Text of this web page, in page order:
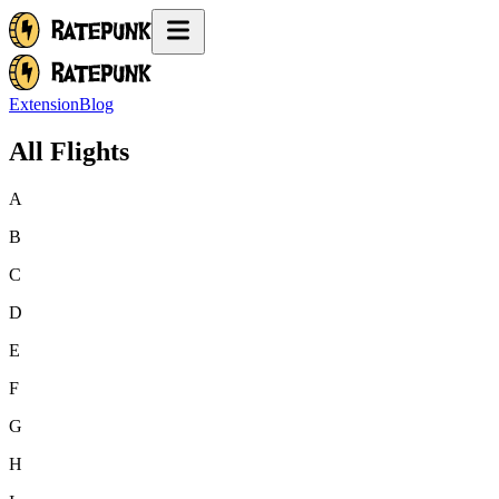
ExtensionBlog
All Flights
A
B
C
D
E
F
G
H